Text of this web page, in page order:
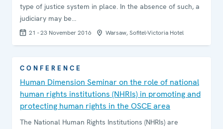
type of justice system in place. In the absence of such, a
judiciary may be…
21 - 23 November 2016 Warsaw, Sofitel-Victoria Hotel
CONFERENCE
Human Dimension Seminar on the role of national
human rights institutions (NHRIs) in promoting and
protecting human rights in the OSCE area
The National Human Rights Institutions (NHRIs) are